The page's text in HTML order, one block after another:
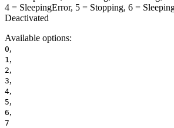
4 = SleepingError, 5 = Stopping, 6 =
Deactivated
Available options:
0,
1 ,
2,
3,
4,
5,
6,
7